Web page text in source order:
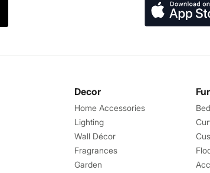
Decor
Home Accessories
Lighting
Wall Décor
Fragrances
Garden